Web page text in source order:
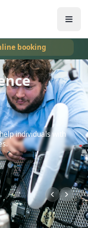
booking
individuals with